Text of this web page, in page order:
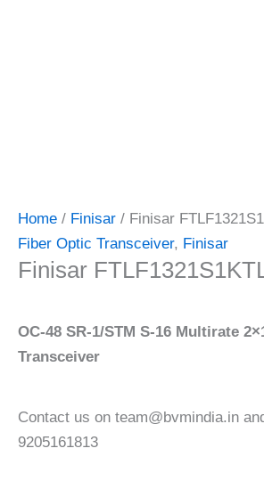
Home / Finisar / Finisar
Fiber Optic Transceiver, Finisar
Finisar
OC-48 SR-1/STM S-16 Multirate
Transceiver
Contact us on team@bvmindia.in
9205161813